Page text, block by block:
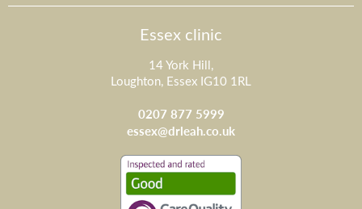
Essex clinic
14 York Hill,
Loughton, Essex IG10 1RL
0207 877 5999
essex@drleah.co.uk